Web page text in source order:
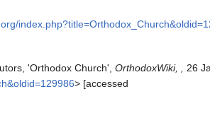
'Orthodox Church', OrthodoxWiki, , 26
> [accessed